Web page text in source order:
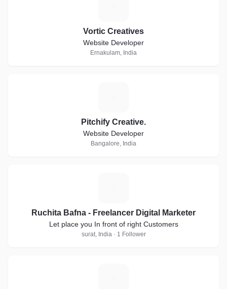
Vortic Creatives
Website Developer
Ernakulam, India
Pitchify Creative.
Website Developer
Bangalore, India
Ruchita Bafna - Freelancer Digital Marketer
Let place you In front of right Customers
surat, India · 1 Follower